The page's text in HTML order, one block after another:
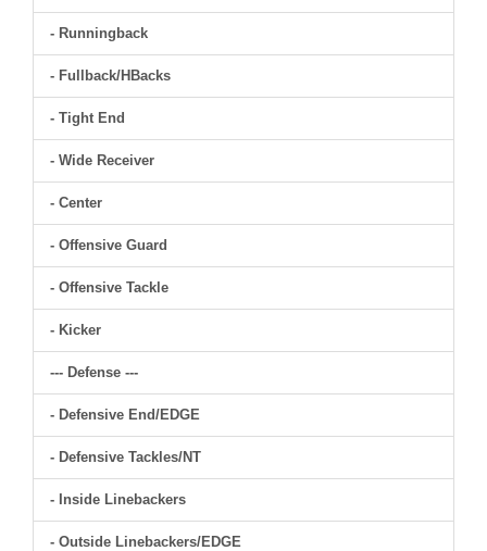
- Runningback
- Fullback/HBacks
- Tight End
- Wide Receiver
- Center
- Offensive Guard
- Offensive Tackle
- Kicker
--- Defense ---
- Defensive End/EDGE
- Defensive Tackles/NT
- Inside Linebackers
- Outside Linebackers/EDGE